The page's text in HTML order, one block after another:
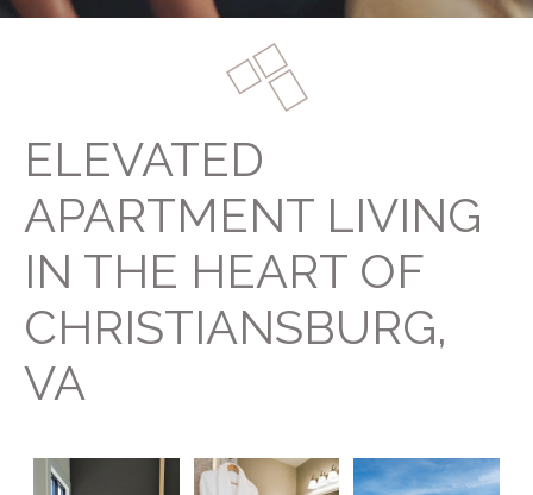
ELEVATED
APARTMENT LIVING
IN THE HEART OF
CHRISTIANSBURG,
VA